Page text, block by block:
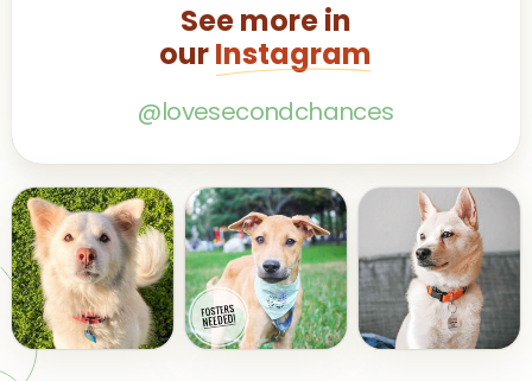
See more in
ourInstagram
@lovesecondchances